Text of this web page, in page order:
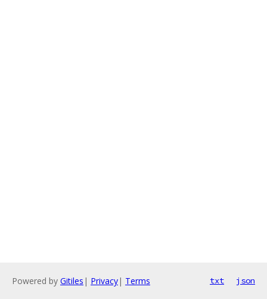
Powered by Gitiles | Privacy| Terms txt json